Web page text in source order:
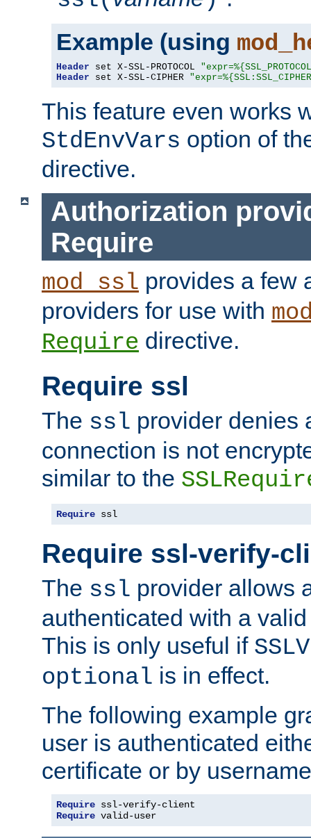
Example (using
Header set X-SSL-PROTOCOL
Header set X-SSL-CIPHER
This feature even works
StdEnvVars option of
directive.
Authorization
Require
mod_ssl provides a few
providers for use with
Require directive.
Require ssl
The ssl provider denies
connection is not
similar to the
Require ssl
Require ssl-verify-
The ssl provider allows
authenticated with a
This is only useful if
optional is in effect.
The following example
user is authenticated
certificate or by
Require
Require valid-user